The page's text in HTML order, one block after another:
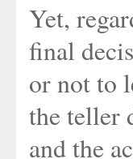
Yet,
final
or not to
the teller
and the